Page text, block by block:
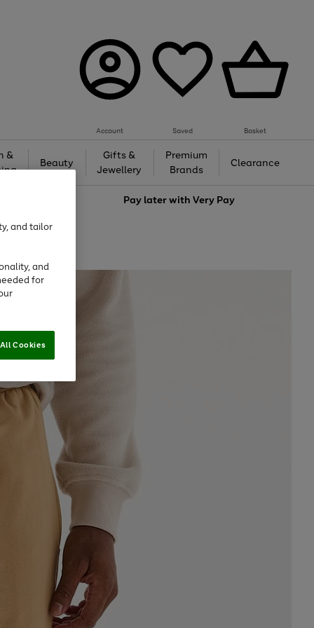
Account Saved Basket
&
Beauty
Gifts &
Jewellery
Premium
Brands
Clearance
Pay later withVery Pay
and tailor
and
for
Cookies